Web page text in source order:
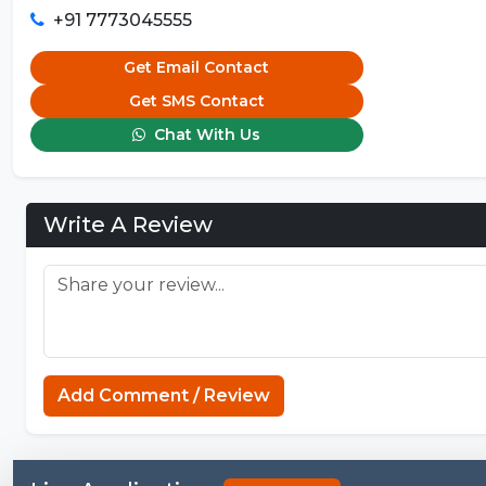
+91 7773045555
Get Email Contact
Get SMS Contact
Chat With Us
Write A Review
Add Comment / Review